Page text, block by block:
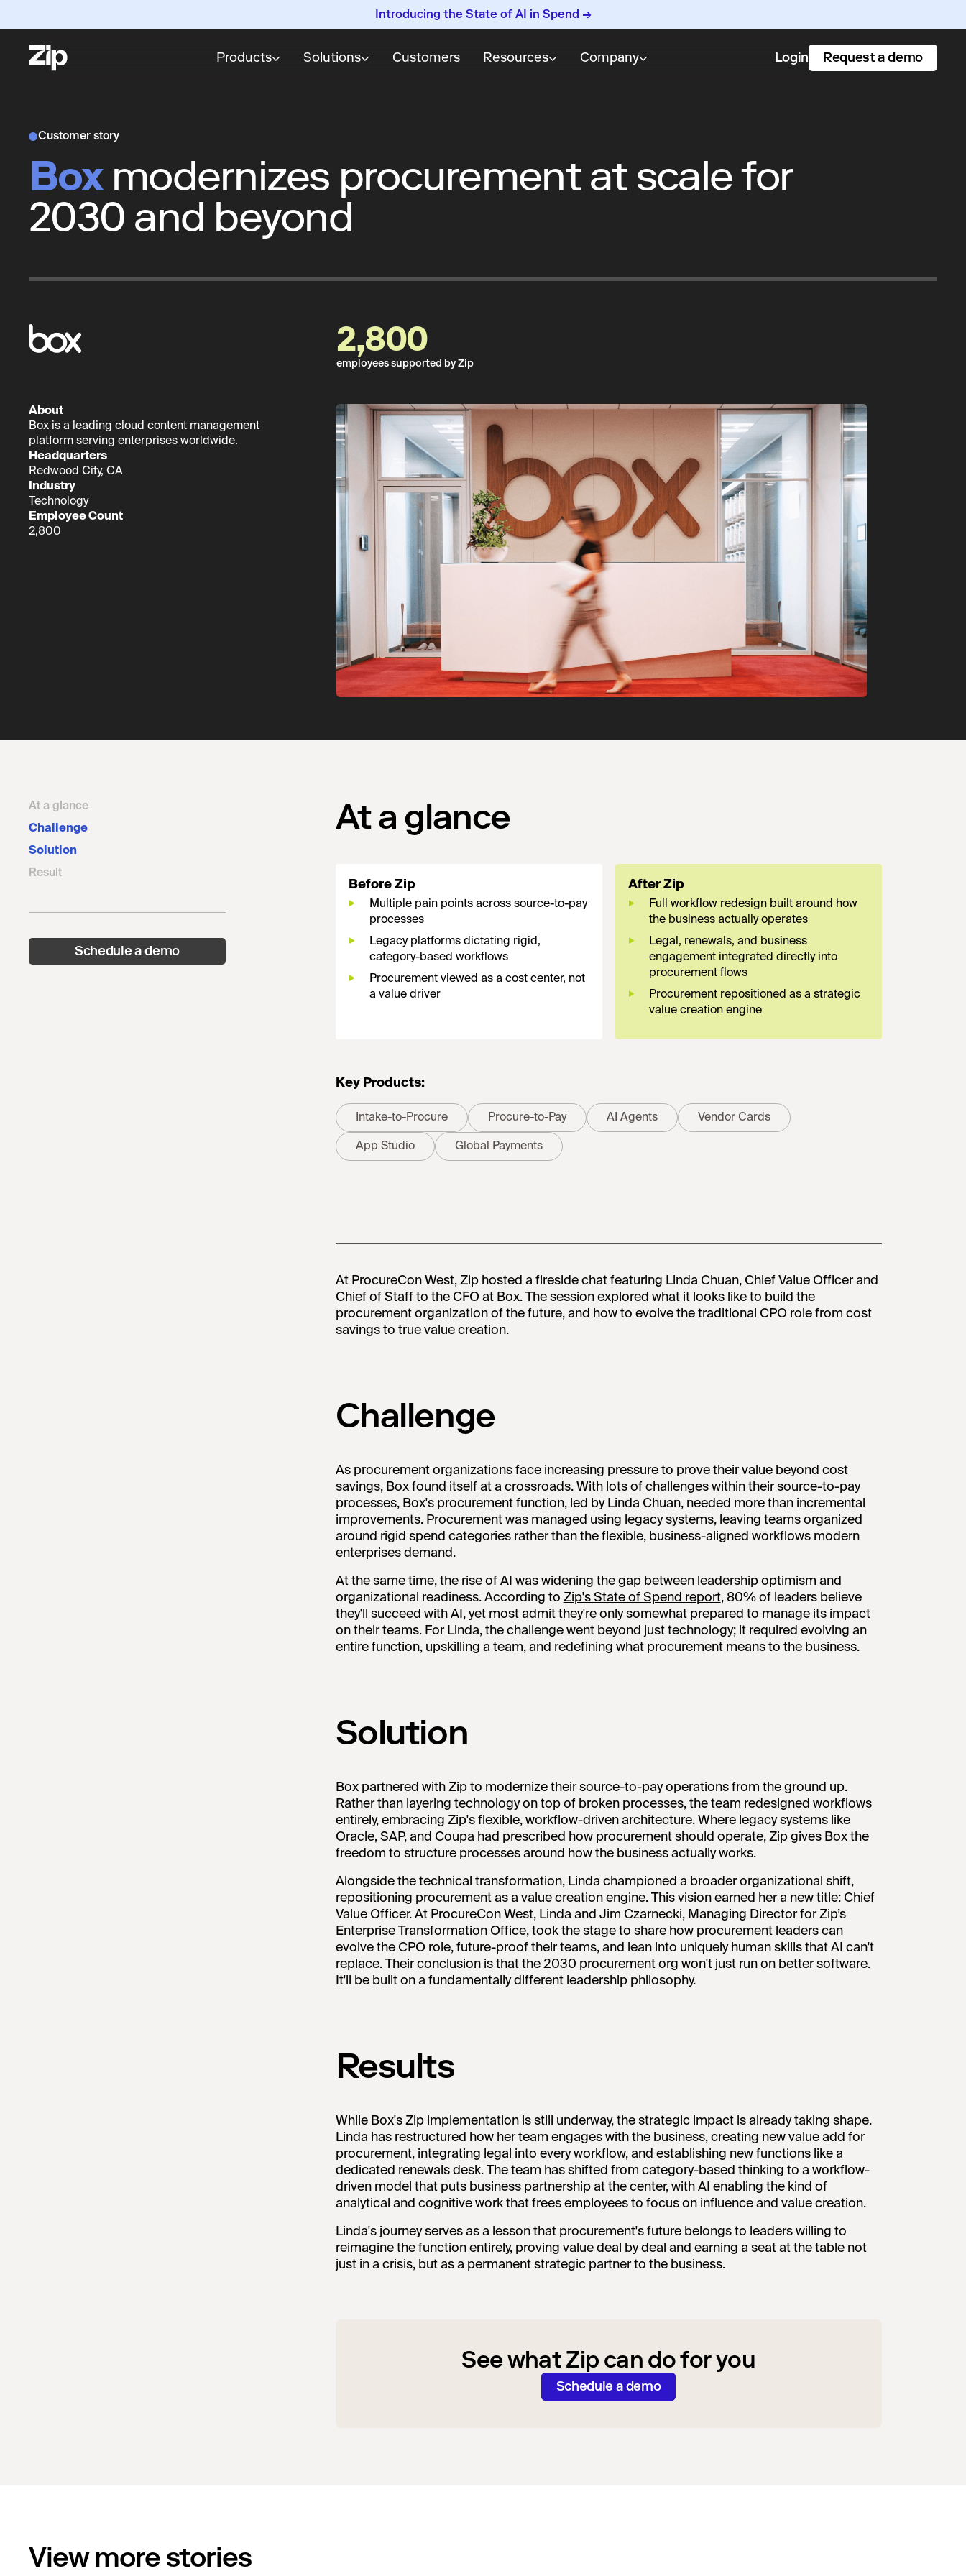
Introducing the State of AI in Spend →
Products Solutions Customers Resources Company Login Request a demo
Customer story
Boxmodernizes procurement at scale for
2030 and beyond
2,800
employees supported by Zip
About
Box is a leading cloud content management
platform serving enterprises worldwide.
Headquarters
Redwood City, CA
Industry
Technology
Employee Count
2,800
At a glance
Challenge
Solution
Result
Schedule a demo
At a glance
Before Zip
Multiple pain points across source-to-pay
processes
Legacy platforms dictating rigid,
category-based workflows
Procurement viewed as a cost center, not
a value driver
After Zip
Full workflow redesign built around how
the business actually operates
Legal, renewals, and business
engagement integrated directly into
procurement flows
Procurement repositioned as a strategic
value creation engine
Key Products:
Intake-to-Procure Procure-to-Pay AI Agents Vendor Cards
App Studio Global Payments
At ProcureCon West, Zip hosted a fireside chat featuring Linda Chuan, Chief Value Officer and
Chief of Staff to the CFO at Box. The session explored what it looks like to build the
procurement organization of the future, and how to evolve the traditional CPO role from cost
savings to true value creation.
Challenge
As procurement organizations face increasing pressure to prove their value beyond cost
savings, Box found itself at a crossroads. With lots of challenges within their source-to-pay
processes, Box's procurement function, led by Linda Chuan, needed more than incremental
improvements. Procurement was managed using legacy systems, leaving teams organized
around rigid spend categories rather than the flexible, business-aligned workflows modern
enterprises demand.
At the same time, the rise of AI was widening the gap between leadership optimism and
organizational readiness. According to Zip's State of Spend report, 80% of leaders believe
they'll succeed with AI, yet most admit they're only somewhat prepared to manage its impact
on their teams. For Linda, the challenge went beyond just technology; it required evolving an
entire function, upskilling a team, and redefining what procurement means to the business.
Solution
Box partnered with Zip to modernize their source-to-pay operations from the ground up.
Rather than layering technology on top of broken processes, the team redesigned workflows
entirely, embracing Zip's flexible, workflow-driven architecture. Where legacy systems like
Oracle, SAP, and Coupa had prescribed how procurement should operate, Zip gives Box the
freedom to structure processes around how the business actually works.
Alongside the technical transformation, Linda championed a broader organizational shift,
repositioning procurement as a value creation engine. This vision earned her a new title: Chief
Value Officer. At ProcureCon West, Linda and Jim Czarnecki, Managing Director for Zip’s
Enterprise Transformation Office, took the stage to share how procurement leaders can
evolve the CPO role, future-proof their teams, and lean into uniquely human skills that AI can't
replace. Their conclusion is that the 2030 procurement org won't just run on better software.
It'll be built on a fundamentally different leadership philosophy.
Results
While Box's Zip implementation is still underway, the strategic impact is already taking shape.
Linda has restructured how her team engages with the business, creating new value add for
procurement, integrating legal into every workflow, and establishing new functions like a
dedicated renewals desk. The team has shifted from category-based thinking to a workflow-
driven model that puts business partnership at the center, with AI enabling the kind of
analytical and cognitive work that frees employees to focus on influence and value creation.
Linda's journey serves as a lesson that procurement's future belongs to leaders willing to
reimagine the function entirely, proving value deal by deal and earning a seat at the table not
just in a crisis, but as a permanent strategic partner to the business.
See what Zip can do for you
Schedule a demo
View more stories